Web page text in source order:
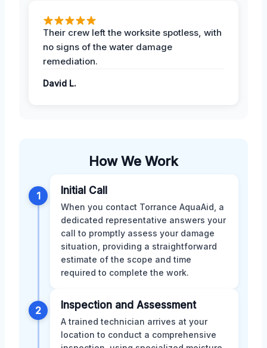
Their crew left the worksite spotless, with
no signs of the water damage
remediation.
David L.
How We Work
1 Initial Call
When you contact Torrance AquaAid, a
dedicated representative answers your
call to promptly assess your damage
situation, providing a straightforward
estimate of the scope and time
required to complete the work.
2 Inspection and Assessment
A trained technician arrives at your
location to conduct a comprehensive